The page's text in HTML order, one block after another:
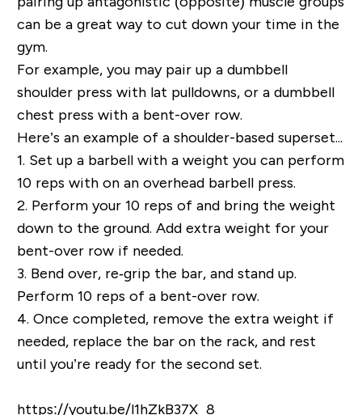
can be a great way to cut down your time in the
gym.
For example, you may pair up a dumbbell
shoulder press with lat pulldowns, or a dumbbell
chest press with a bent-over row.
Here’s an example of a shoulder-based superset...
1. Set up a barbell with a weight you can perform
10 reps with on an overhead barbell press.
2. Perform your 10 reps of and bring the weight
down to the ground. Add extra weight for your
bent-over row if needed.
3. Bend over, re‐grip the bar, and stand up.
Perform 10 reps of a bent-over row.
4. Once completed, remove the extra weight if
needed, replace the bar on the rack, and rest
until you’re ready for the second set.
https://youtu.be/l1hZkB37X_8